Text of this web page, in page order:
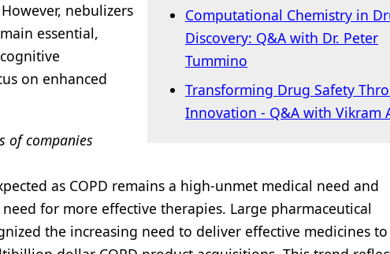
Computational Chemistry in
Discovery: Q&A with Dr. Peter
Tummino
Transforming Drug Safety
Innovation - Q&A with Vikram
nebulizers
essential,
on enhanced
of companies
as COPD remains a high-unmet medical need and
for more effective therapies. Large pharmaceutical
the increasing need to deliver effective medicines to